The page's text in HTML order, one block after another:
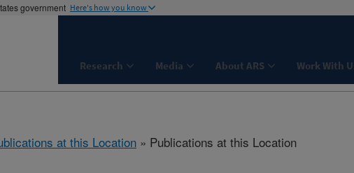
government Here's how you know
Research Media About ARS Work With
at this Location » Publications at this Location